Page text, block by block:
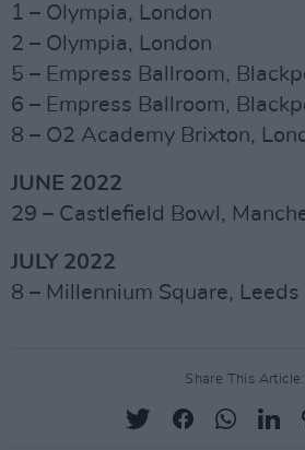
1 – Olympia, London
2 – Olympia, London
5 – Empress Ballroom,
6 – Empress Ballroom,
8 – O2 Academy Brixton,
JUNE 2022
29 – Castlefield Bowl,
JULY 2022
8 – Millennium Square, Leeds
Share This Article: